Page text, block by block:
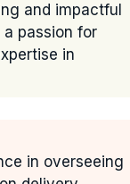
and impactful
passion for
in
in overseeing